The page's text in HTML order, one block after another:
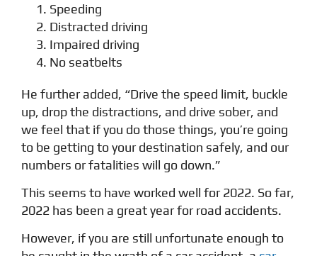
Speeding
Distracted driving
Impaired driving
No seatbelts
He further added, “Drive the speed limit, buckle
up, drop the distractions, and drive sober, and
we feel that if you do those things, you’re going
to be getting to your destination safely, and our
numbers or fatalities will go down.”
This seems to have worked well for 2022. So far,
2022 has been a great year for road accidents.
However, if you are still unfortunate enough to